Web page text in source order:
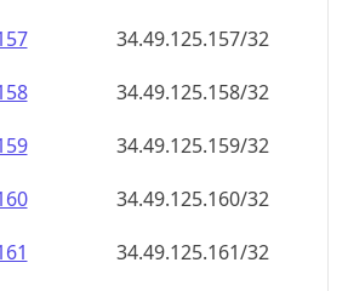
34.49.125.157/32
34.49.125.158/32
34.49.125.159/32
34.49.125.160/32
34.49.125.161/32